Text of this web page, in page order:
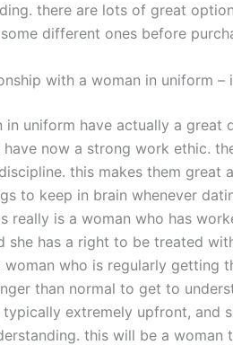
there are lots of great
different ones before
with a woman in uniform –
in uniform have actually a great
have now a strong work ethic.
this makes them great
to keep in brain whenever
really is a woman who has
she has a right to be treated
woman who is regularly getting
than normal to get to
typically extremely upfront, and
this will be a woman